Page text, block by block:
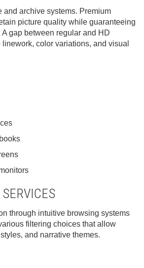
and archive systems. Premium
picture quality while guaranteeing
gap between regular and HD
color variations, and visual
through intuitive browsing systems
filtering choices that allow
and narrative themes.